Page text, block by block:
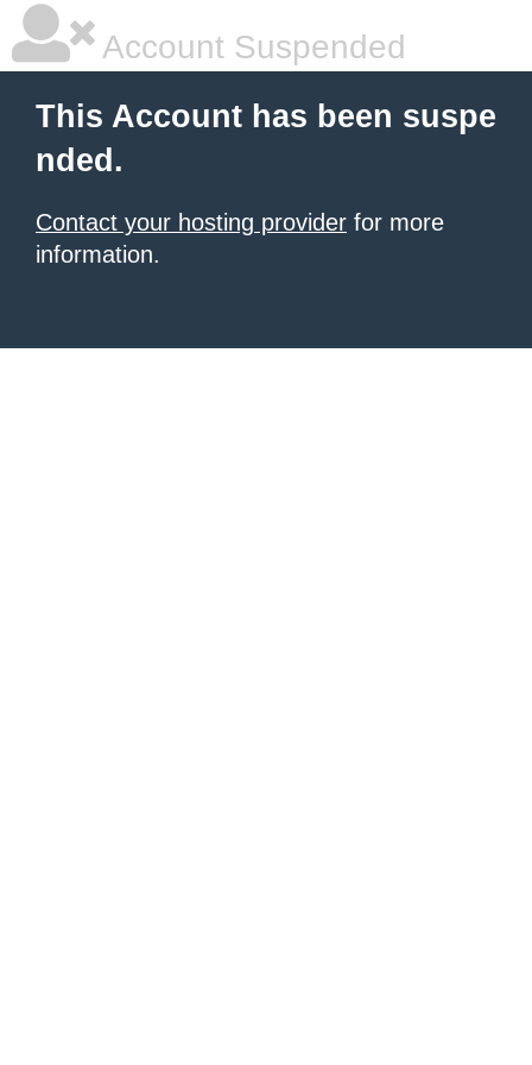
Account Suspended
This Account has been suspe
nded.
Contact your hosting provider for more
information.